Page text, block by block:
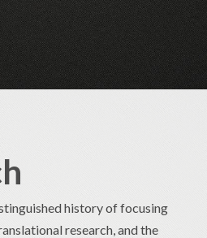
history of focusing
research, and the